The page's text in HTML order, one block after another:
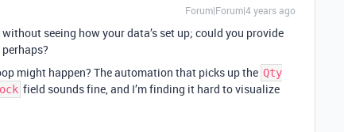
Forum|Forum|4 years ago
seeing how your data’s set up; could you provide
might happen? The automation that picks up the Qty
field sounds fine, and I’m finding it hard to visualize